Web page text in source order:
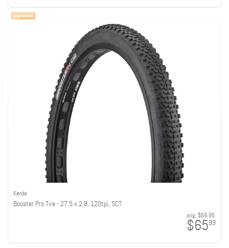
Kenda
Booster Pro Tire - 27.5 x 2.8, 120tpi, SCT
orig: $69.95
$6599